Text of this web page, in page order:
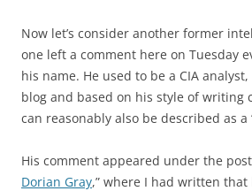
Now let’s consider another former
one left a comment here on Tuesday
his name. He used to be a CIA
blog and based on his style of writing
can reasonably also be described as a
His comment appeared under the post
Dorian Gray,” where I had written